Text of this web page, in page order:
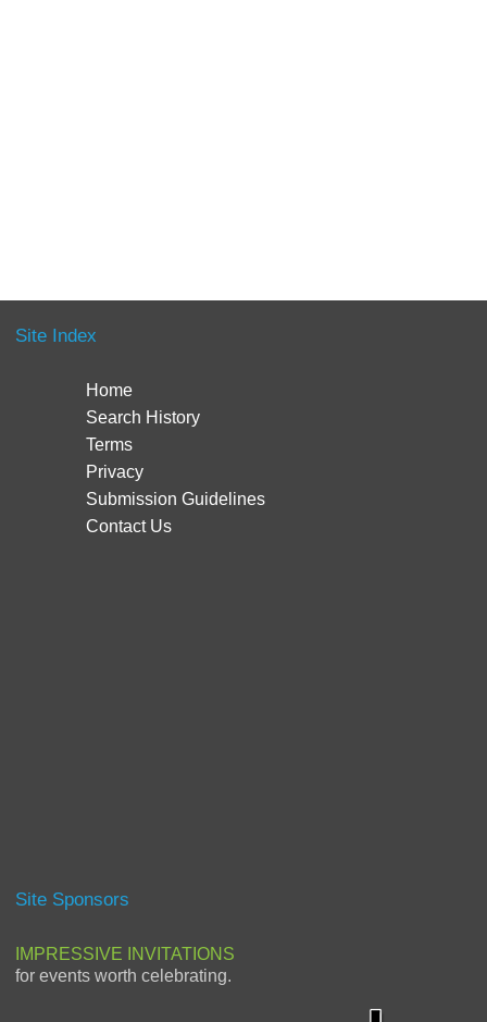
Site Index
Home
Search History
Terms
Privacy
Submission Guidelines
Contact Us
Site Sponsors
IMPRESSIVE INVITATIONS
for events worth celebrating.